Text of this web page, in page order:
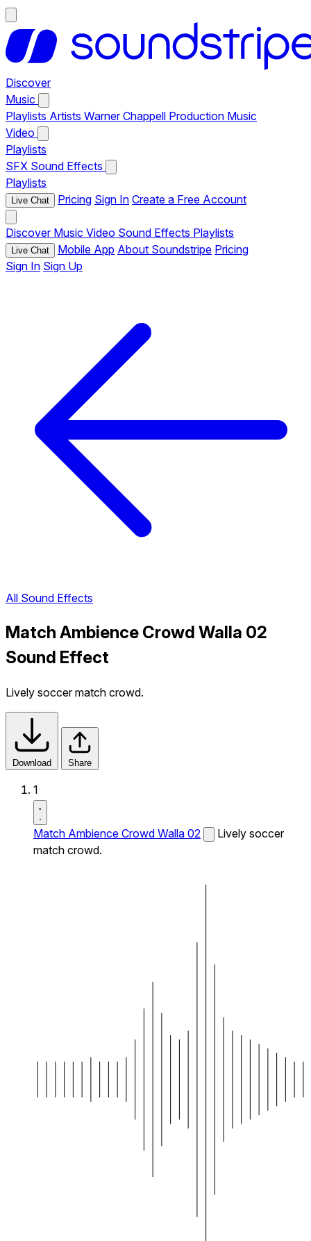
Discover
Music
Playlists Artists Warner Chappell Production Music
Video
Playlists
SFX Sound Effects
Playlists
Live Chat Pricing Sign In Create a Free Account
Discover Music Video Sound Effects Playlists
Live Chat Mobile App About Soundstripe Pricing
Sign In Sign Up
All Sound Effects
Match Ambience Crowd Walla 02
Sound Effect
Lively soccer match crowd.
Download Share
1
Match Ambience Crowd Walla 02
Lively soccer
match crowd.